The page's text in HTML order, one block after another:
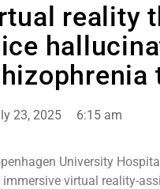
reality
23, 2025 6:15 am
University
immersive virtual reality-